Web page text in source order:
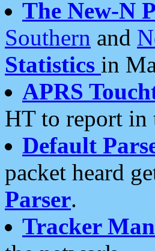
The New-N
Southern and
Statistics in
APRS
HT to report in
Default
packet heard
Parser.
Tracker